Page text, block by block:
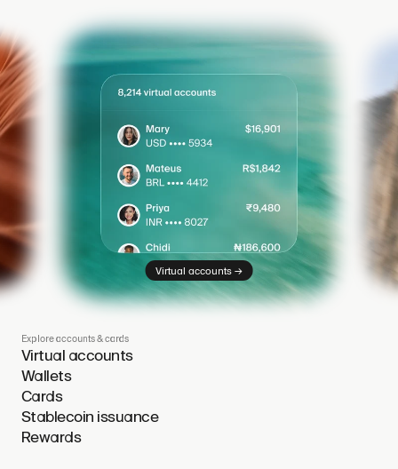
Virtual accounts →
Explore accounts & cards
Virtual accounts
Wallets
Cards
Stablecoin issuance
Rewards